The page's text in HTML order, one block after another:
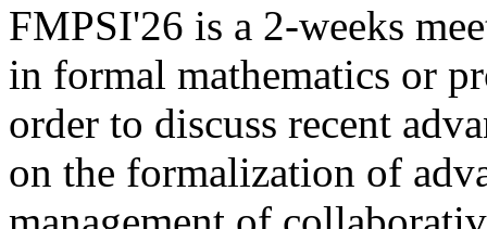
FMPSI'26 is a 2-weeks
in formal mathematics or
order to discuss recent
on the formalization of